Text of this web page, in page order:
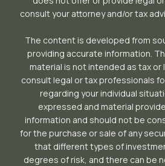
consult your attorney and/or tax
The content is developed from
providing accurate information.
material is not intended as tax or
consult legal or tax professionals
regarding your individual
expressed and material
information and should not be
for the purchase or sale of any
that different types of
degrees of risk, and there can be